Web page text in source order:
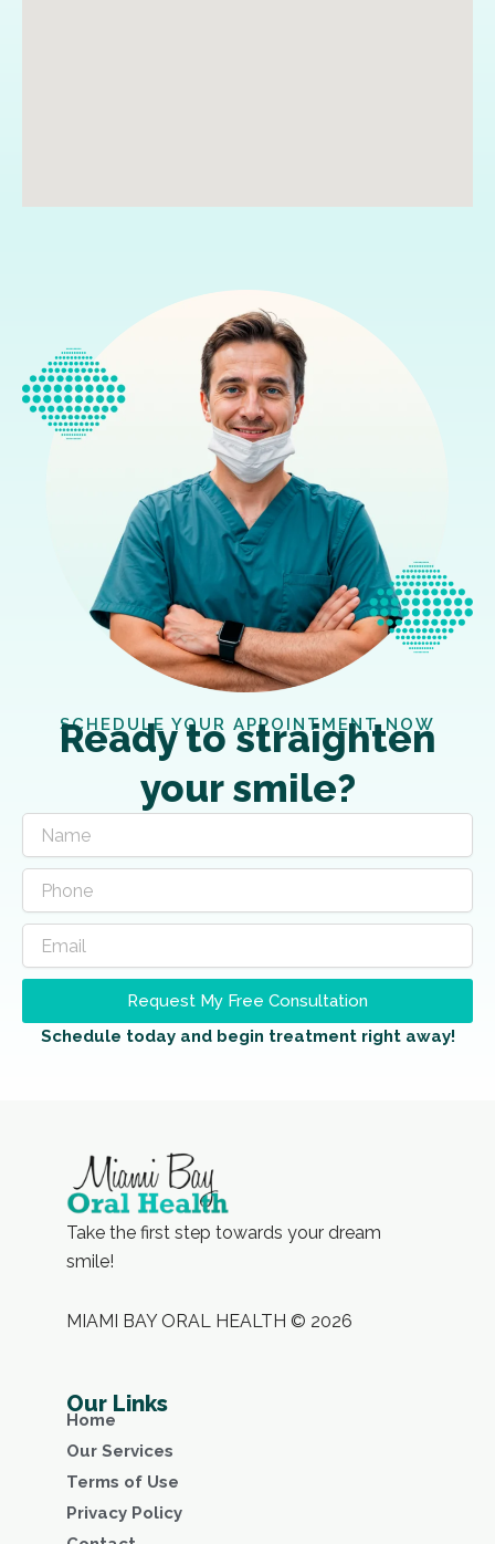
SCHEDULE YOUR APPOINTMENT NOW
Ready to straighten
your smile?
Request My Free Consultation
Schedule today and begin treatment right away!
Take the first step towards your dream
smile!
MIAMI BAY ORAL HEALTH © 2026
Our Links
Home
Our Services
Terms of Use
Privacy Policy